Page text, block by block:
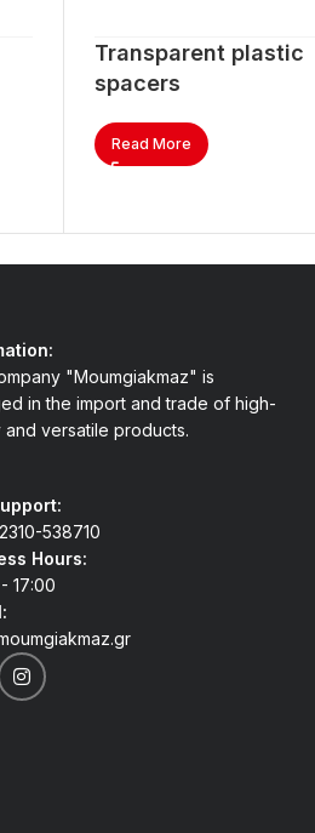
Transparent plastic
spacers
Read More
"Moumgiakmaz" is
in the import and trade of high-
and versatile products.
538710
Hours:
17:00